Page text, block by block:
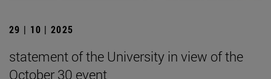
29 | 10 | 2025
statement of the University in view of the
October 30 event